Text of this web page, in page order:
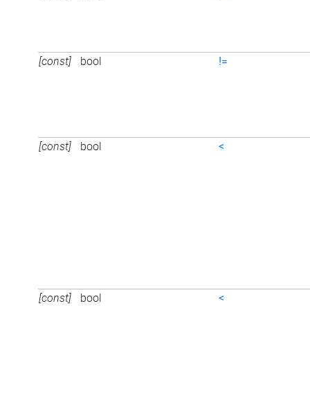
[const] bool !=
[const] bool <
[const] bool <